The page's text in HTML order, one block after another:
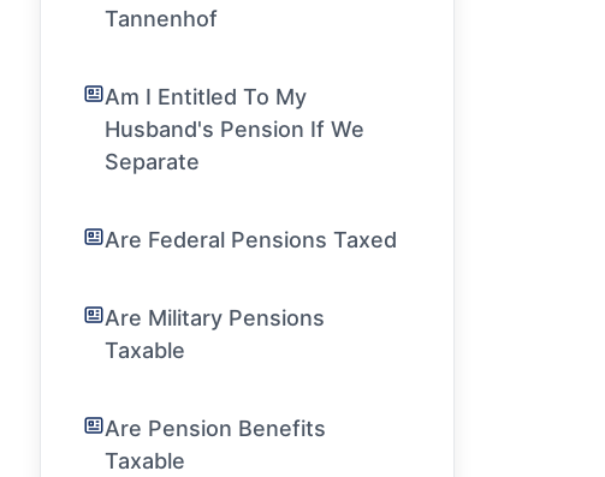
Tannenhof
Am I Entitled To My
Husband's Pension If We
Separate
Are Federal Pensions Taxed
Are Military Pensions
Taxable
Are Pension Benefits
Taxable